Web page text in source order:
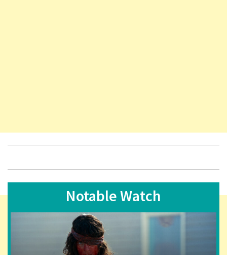
Notable Watch